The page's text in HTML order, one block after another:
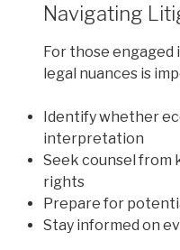
Navigating
For those engaged
legal nuances is
Identify whether
interpretation
Seek counsel from
rights
Prepare for
Stay informed on